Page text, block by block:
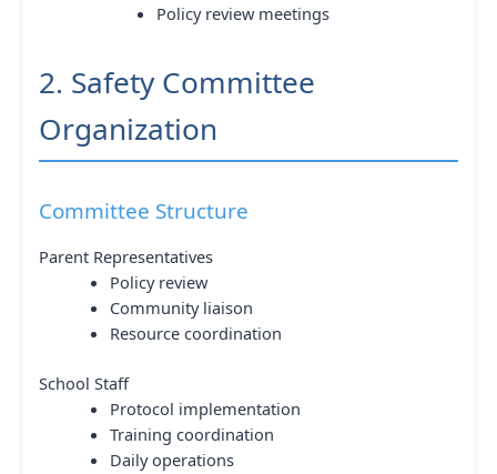
Policy review meetings
2. Safety Committee
Organization
Committee Structure
Parent Representatives
Policy review
Community liaison
Resource coordination
School Staff
Protocol implementation
Training coordination
Daily operations